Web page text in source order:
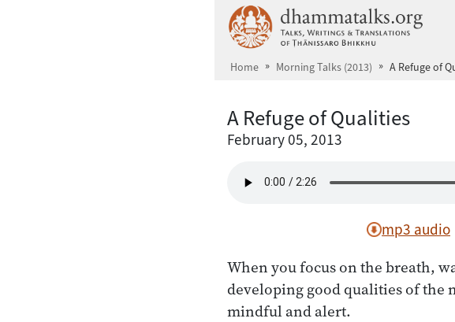
Home Morning Talks (2013) A Refuge of
A Refuge of Qualities
February 05, 2013
mp3 audio
When you focus on the breath,
developing good qualities of the
mindful and alert.